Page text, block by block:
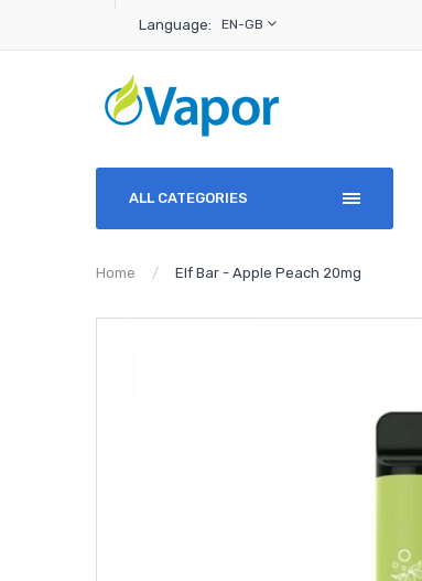
Language: EN-GB
ALL CATEGORIES
Home Elf Bar - Apple Peach 20mg